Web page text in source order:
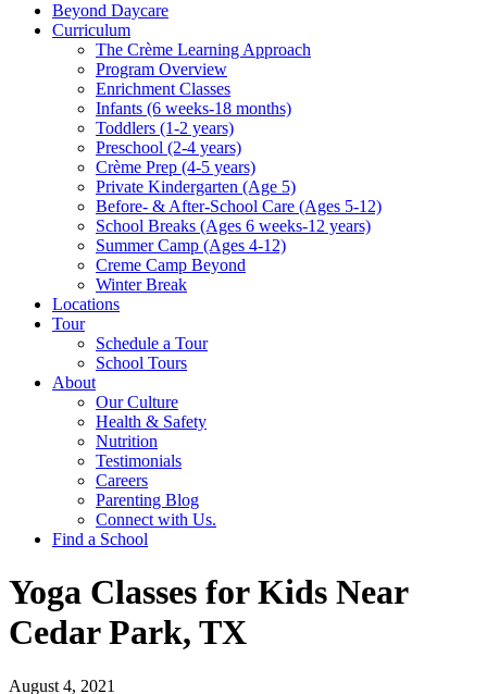
Beyond Daycare
Curriculum
The Crème Learning Approach
Program Overview
Enrichment Classes
Infants (6 weeks-18 months)
Toddlers (1-2 years)
Preschool (2-4 years)
Crème Prep (4-5 years)
Private Kindergarten (Age 5)
Before- & After-School Care (Ages 5-12)
School Breaks (Ages 6 weeks-12 years)
Summer Camp (Ages 4-12)
Creme Camp Beyond
Winter Break
Locations
Tour
Schedule a Tour
School Tours
About
Our Culture
Health & Safety
Nutrition
Testimonials
Careers
Parenting Blog
Connect with Us.
Find a School
Yoga Classes for Kids Near
Cedar Park, TX
August 4, 2021